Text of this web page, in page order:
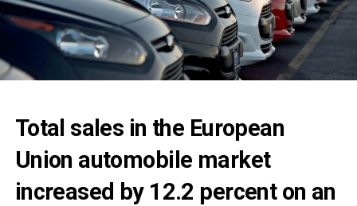
Total sales in the European
Union automobile market
increased by 12.2 percent on an